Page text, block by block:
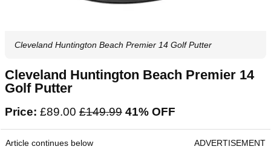
Cleveland Huntington Beach Premier 14 Golf Putter
Cleveland Huntington Beach Premier 14
Golf Putter
Price: £89.00 ‌£149.99‌ 41% OFF
Article continues below ADVERTISEMENT